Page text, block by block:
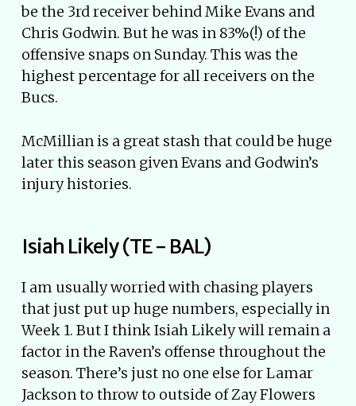
be the 3rd receiver behind Mike Evans and
Chris Godwin. But he was in 83%(!) of the
offensive snaps on Sunday. This was the
highest percentage for all receivers on the
Bucs.
McMillian is a great stash that could be huge
later this season given Evans and Godwin’s
injury histories.
Isiah Likely (TE - BAL)
I am usually worried with chasing players
that just put up huge numbers, especially in
Week 1. But I think Isiah Likely will remain a
factor in the Raven’s offense throughout the
season. There’s just no one else for Lamar
Jackson to throw to outside of Zay Flowers